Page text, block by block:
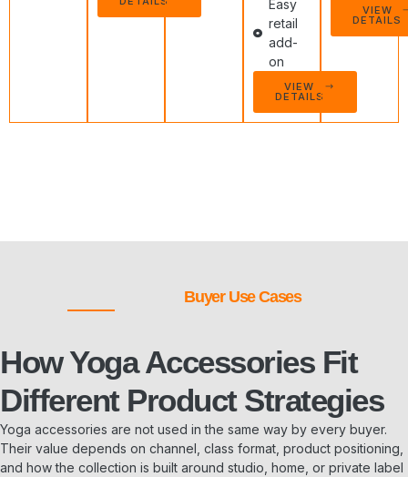
Easy
retail
add-
on
VIEW
DETAILS
VIEW
DETAILS
Buyer Use Cases
How Yoga Accessories Fit
Different Product Strategies
Yoga accessories are not used in the same way by every buyer.
Their value depends on channel, class format, product positioning,
and how the collection is built around studio, home, or private label